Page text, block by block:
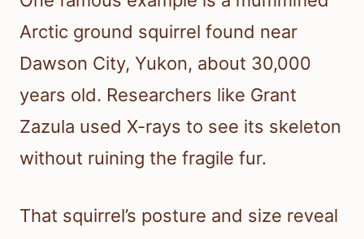
Arctic ground squirrel found near
Dawson City, Yukon, about 30,000
years old. Researchers like Grant
Zazula used X-rays to see its skeleton
without ruining the fragile fur.
That squirrel’s posture and size reveal